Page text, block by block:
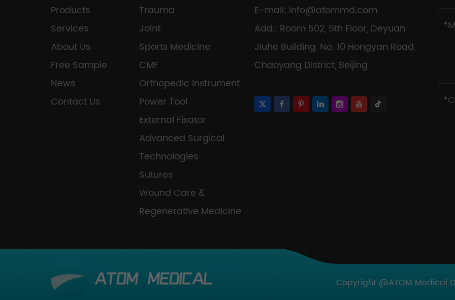
Products
Services
About Us
Free Sample
News
Contact Us
Trauma
Joint
Sports Medicine
CMF
Orthopedic Instrument
Power Tool
External Fixator
Advanced Surgical
Technologies
Sutures
Wound Care &
Regenerative Medicine
E-mail: info@atommd.com
Add.: Room 502, 5th Floor, Deyuan
Jiuhe Building, No. 10 Hongyan Road,
Chaoyang District, Beijing
Copyright @ATOM Medical